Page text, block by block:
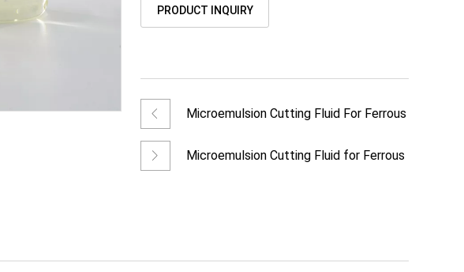
PRODUCT INQUIRY
Microemulsion Cutting Fluid For Ferrous
Microemulsion Cutting Fluid for Ferrous